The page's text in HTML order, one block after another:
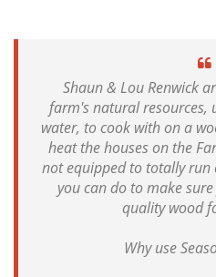
Shaun & Lou Renwick
farm's natural resources,
water, to cook with on a
heat the houses on the
not equipped to totally run
you can do to make
quality wood
Why use